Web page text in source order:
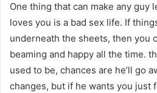
One thing that can make any guy
loves you is a bad sex life. If
underneath the sheets, then you
beaming and happy all the time.
used to be, chances are he’ll go
changes, but if he wants you just